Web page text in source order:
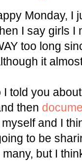
Monday, I
I say girls I
too long
it
I told you
then
and I
to be
but I